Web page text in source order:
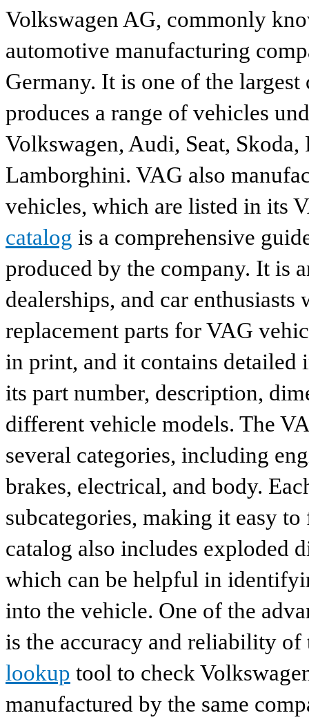
Volkswagen AG, commonly
automotive manufacturing
Germany. It is one of the
produces a range of vehicles
Volkswagen, Audi, Seat,
Lamborghini. VAG also
vehicles, which are listed in its
catalog is a comprehensive
produced by the company. It is
dealerships, and car
replacement parts for VAG
in print, and it contains
its part number, description,
different vehicle models. The
several categories, including
brakes, electrical, and body.
subcategories, making it easy
catalog also includes exploded
which can be helpful in
into the vehicle. One of the
is the accuracy and reliability
lookup tool to check
manufactured by the same